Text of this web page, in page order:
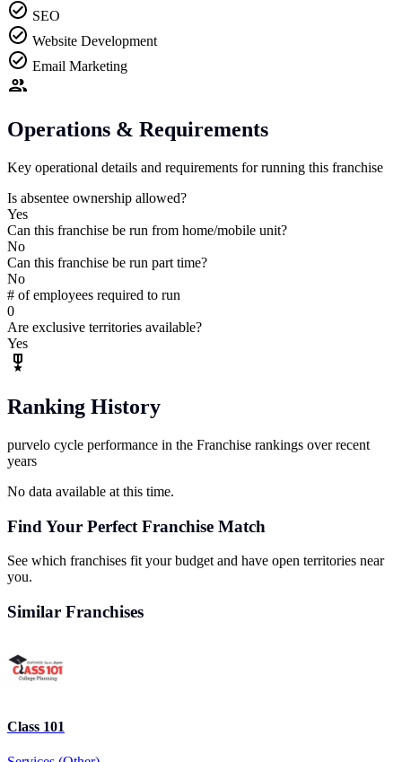
SEO
Website Development
Email Marketing
Operations & Requirements
Key operational details and requirements for running this franchise
Is absentee ownership allowed?
Yes
Can this franchise be run from home/mobile unit?
No
Can this franchise be run part time?
No
# of employees required to run
0
Are exclusive territories available?
Yes
Ranking History
purvelo cycle performance in the Franchise rankings over recent
years
No data available at this time.
Find Your Perfect Franchise Match
See which franchises fit your budget and have open territories near
you.
Similar Franchises
Class 101